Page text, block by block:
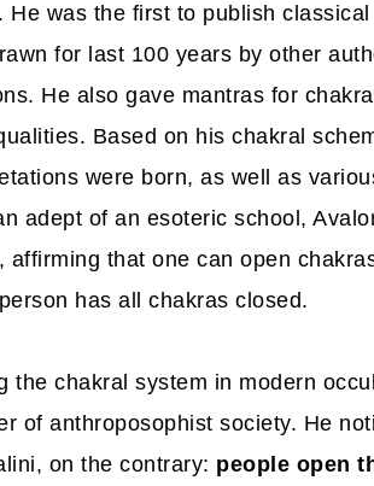
He was the first to publish
for last 100 years by other
He also gave mantras for
Based on his chakral
were born, as well as
adept of an esoteric school,
, affirming that one can open
has all chakras closed.
the chakral system in modern
of anthroposophist society. He
on the contrary: people open